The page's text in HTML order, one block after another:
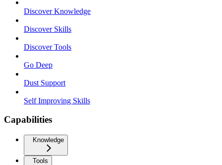
Discover Knowledge
Discover Skills
Discover Tools
Go Deep
Dust Support
Self Improving Skills
Capabilities
Knowledge
Tools